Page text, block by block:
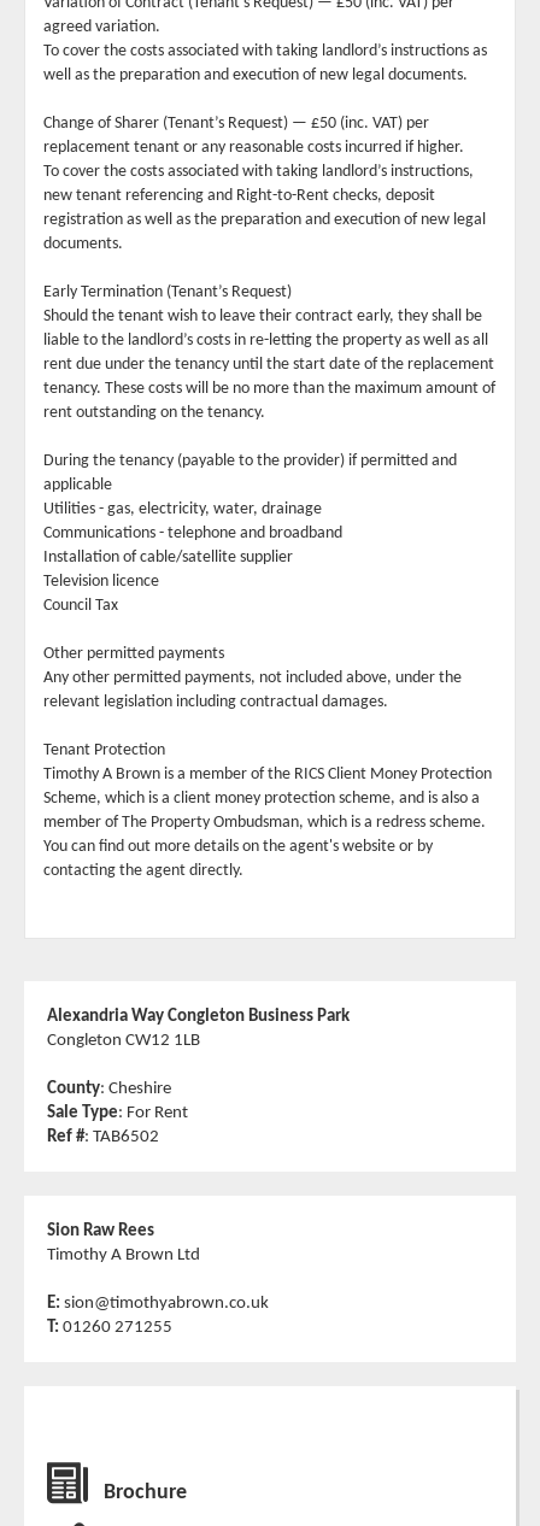
agreed variation.
To cover the costs associated with taking landlord’s instructions as
well as the preparation and execution of new legal documents.
Change of Sharer (Tenant’s Request) — £50 (inc. VAT) per
replacement tenant or any reasonable costs incurred if higher.
To cover the costs associated with taking landlord’s instructions,
new tenant referencing and Right-to-Rent checks, deposit
registration as well as the preparation and execution of new legal
documents.
Early Termination (Tenant’s Request)
Should the tenant wish to leave their contract early, they shall be
liable to the landlord’s costs in re-letting the property as well as all
rent due under the tenancy until the start date of the replacement
tenancy. These costs will be no more than the maximum amount of
rent outstanding on the tenancy.
During the tenancy (payable to the provider) if permitted and
applicable
Utilities - gas, electricity, water, drainage
Communications - telephone and broadband
Installation of cable/satellite supplier
Television licence
Council Tax
Other permitted payments
Any other permitted payments, not included above, under the
relevant legislation including contractual damages.
Tenant Protection
Timothy A Brown is a member of the RICS Client Money Protection
Scheme, which is a client money protection scheme, and is also a
member of The Property Ombudsman, which is a redress scheme.
You can find out more details on the agent's website or by
contacting the agent directly.
Alexandria Way Congleton Business Park
Congleton CW12 1LB
County: Cheshire
Sale Type: For Rent
Ref #: TAB6502
Sion Raw Rees
Timothy A Brown Ltd
E: sion@timothyabrown.co.uk
T: 01260 271255
Brochure